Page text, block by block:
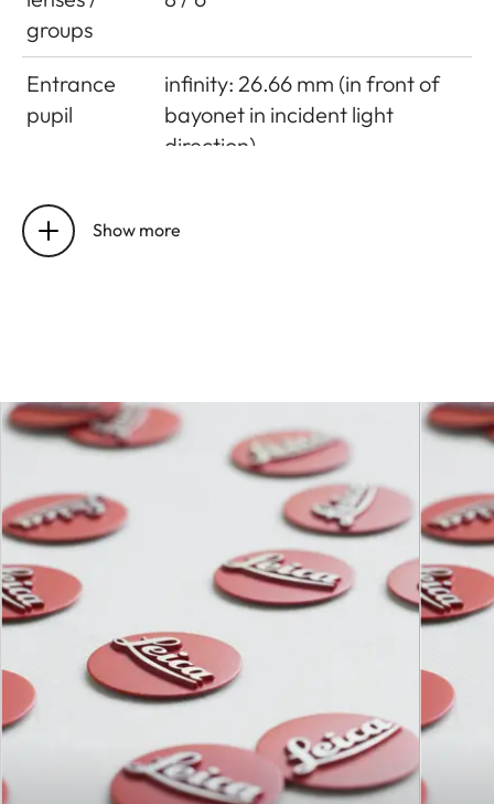
groups
Entrance
pupil
infinity: 26.66 mm (in front of
bayonet in incident light
direction)
front of bayonet in incident
Distance
setting
Scales
Combined meter/feet
Smallest
object field
142 mm × 212 mm
Largest
reproduction
ratio
1 : 4.7
Aperture
Show more